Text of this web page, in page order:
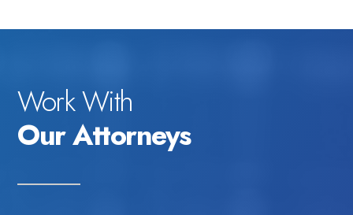
Work With
Our Attorneys